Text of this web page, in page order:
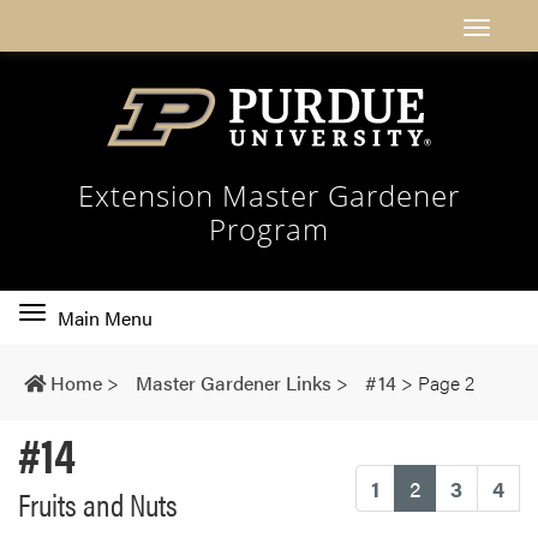
Extension Master Gardener
Program
Toggle
navigation
Main Menu
Home > Master Gardener Links > #14 > Page 2
1 2(current)
3 4
#14
Fruits and Nuts